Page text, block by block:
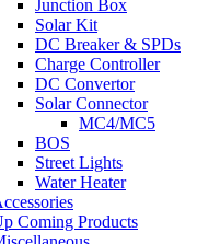
Junction Box
Solar Kit
DC Breaker & SPDs
Charge Controller
DC Convertor
Solar Connector
MC4/MC5
BOS
Street Lights
Water Heater
Coming Products